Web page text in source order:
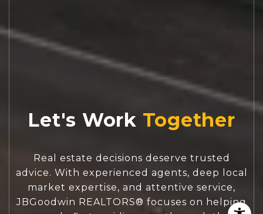
Let's Work
Real estate decisions deserve trusted
advice. With experienced agents, deep local
market expertise, and attentive service,
JBGoodwin REALTORS® focuses on helping